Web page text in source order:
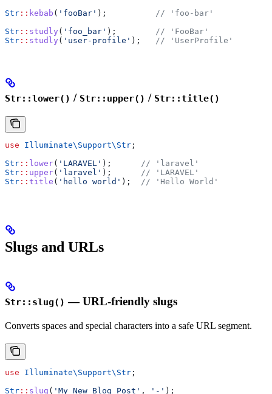
Str :: kebab ( 'fooBar' );
// 'foo-bar'
Str :: studly ( 'foo_bar' );
// 'FooBar'
Str :: studly ( 'user-profile' ); // 'UserProfile'
Str::lower() / Str::upper() / Str::title()
use Illuminate\Support\ Str ;
Str :: lower( 'LARAVEL' );
// 'laravel'
Str :: upper( 'laravel' );
// 'LARAVEL'
Str :: title ( 'hello world' ); // 'Hello World'
Slugs and URLs
Str::slug() — URL-friendly slugs
Converts spaces and special characters into a safe URL segment.
use Illuminate\Support\ Str ;
Str :: slug ( 'My New Blog Post' , '-' );